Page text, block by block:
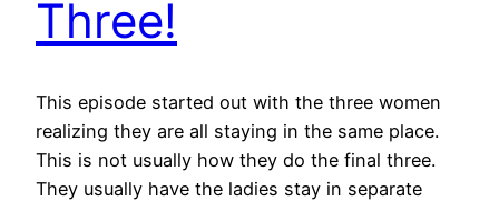
Three!
This episode started out with the three women
realizing they are all staying in the same place.
This is not usually how they do the final three.
They usually have the ladies stay in separate